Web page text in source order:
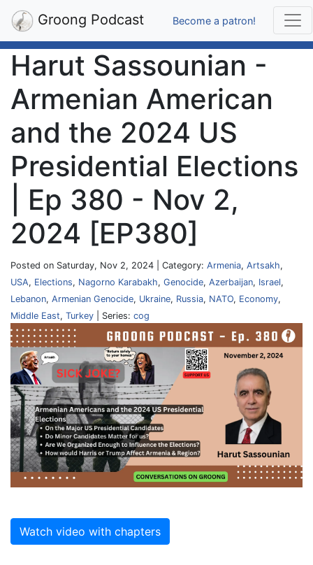
Groong Podcast Become a patron!
Harut Sassounian -
Armenian American
and the 2024 US
Presidential Elections
| Ep 380 - Nov 2,
2024 [EP380]
Posted on Saturday, Nov 2, 2024 | Category: Armenia, Artsakh,
USA, Elections, Nagorno Karabakh, Genocide, Azerbaijan, Israel,
Lebanon, Armenian Genocide, Ukraine, Russia, NATO, Economy,
Middle East, Turkey | Series: cog
Watch video with chapters